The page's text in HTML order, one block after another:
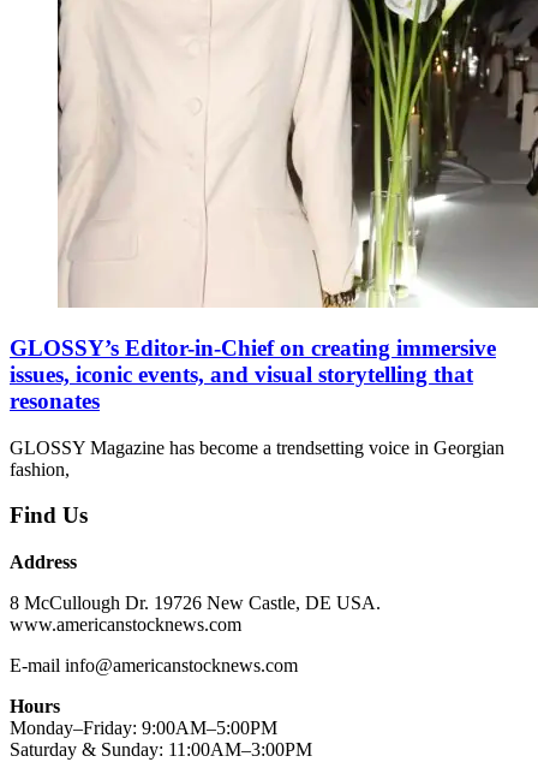
GLOSSY’s Editor-in-Chief on creating immersive
issues, iconic events, and visual storytelling that
resonates
GLOSSY Magazine has become a trendsetting voice in Georgian
fashion,
Find Us
Address
8 McCullough Dr. 19726 New Castle, DE USA.
www.americanstocknews.com
E-mail info@americanstocknews.com
Hours
Monday–Friday: 9:00AM–5:00PM
Saturday & Sunday: 11:00AM–3:00PM